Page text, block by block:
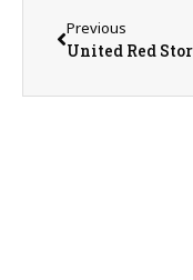
Previous